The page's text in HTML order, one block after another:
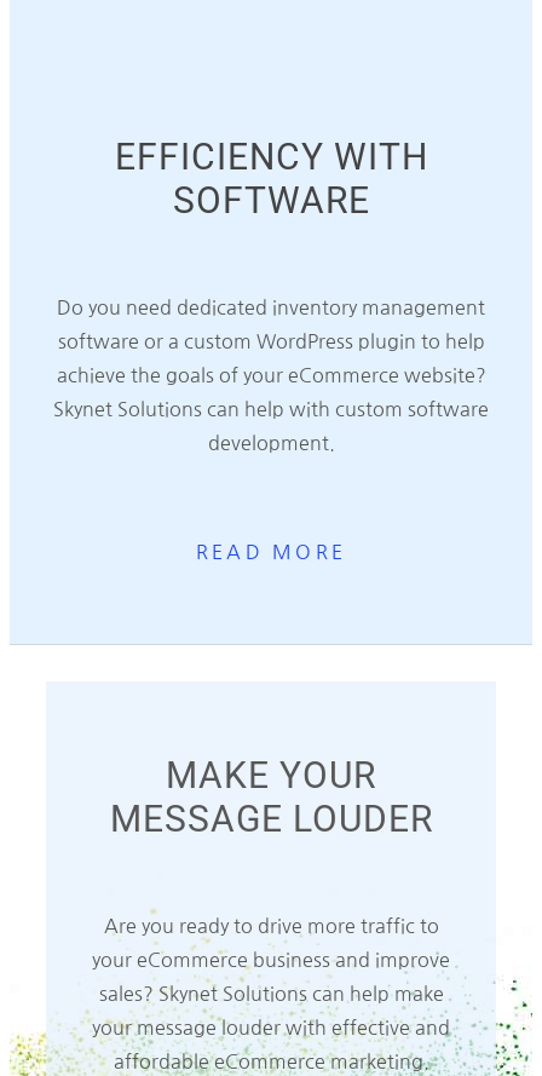
EFFICIENCY WITH
SOFTWARE
Do you need dedicated inventory management
software or a custom WordPress plugin to help
achieve the goals of your eCommerce website?
Skynet Solutions can help with custom software
development.
READ MORE
MAKE YOUR
MESSAGE LOUDER
Are you ready to drive more traffic to
your eCommerce business and improve
sales? Skynet Solutions can help make
your message louder with effective and
affordable eCommerce marketing.